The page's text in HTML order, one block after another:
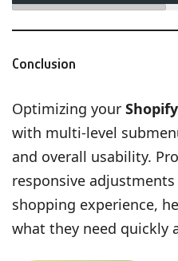
Conclusion
Optimizing your
with multi-level
and overall usability.
responsive
shopping experience,
what they need quickly